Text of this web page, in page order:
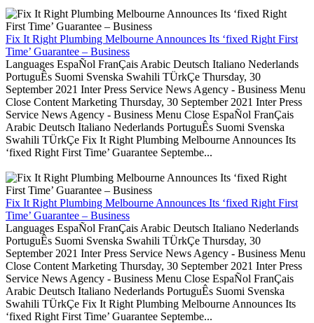
Fix It Right Plumbing Melbourne Announces Its ‘fixed Right First
Time’ Guarantee – Business
Languages EspaÑol FranÇais Arabic Deutsch Italiano Nederlands
PortuguÊs Suomi Svenska Swahili TÜrkÇe Thursday, 30
September 2021 Inter Press Service News Agency - Business Menu
Close Content Marketing Thursday, 30 September 2021 Inter Press
Service News Agency - Business Menu Close EspaÑol FranÇais
Arabic Deutsch Italiano Nederlands PortuguÊs Suomi Svenska
Swahili TÜrkÇe Fix It Right Plumbing Melbourne Announces Its
‘fixed Right First Time’ Guarantee Septembe...
Fix It Right Plumbing Melbourne Announces Its ‘fixed Right First
Time’ Guarantee – Business
Languages EspaÑol FranÇais Arabic Deutsch Italiano Nederlands
PortuguÊs Suomi Svenska Swahili TÜrkÇe Thursday, 30
September 2021 Inter Press Service News Agency - Business Menu
Close Content Marketing Thursday, 30 September 2021 Inter Press
Service News Agency - Business Menu Close EspaÑol FranÇais
Arabic Deutsch Italiano Nederlands PortuguÊs Suomi Svenska
Swahili TÜrkÇe Fix It Right Plumbing Melbourne Announces Its
‘fixed Right First Time’ Guarantee Septembe...